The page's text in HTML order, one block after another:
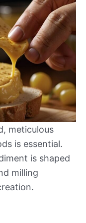
meticulous
is essential.
is shaped
milling